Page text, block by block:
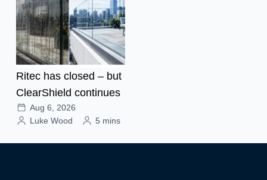
Ritec has closed – but
ClearShield continues
Aug 6, 2026
Luke Wood
5 mins